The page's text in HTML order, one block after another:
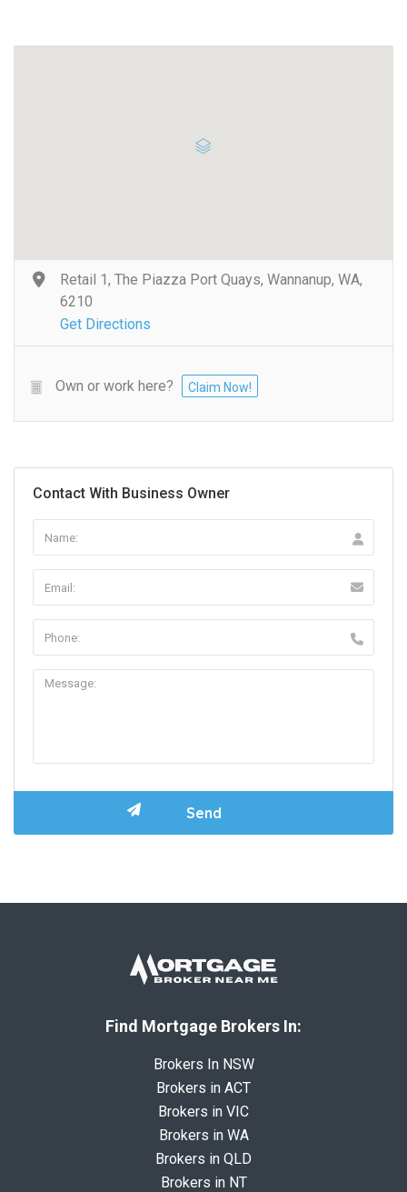
Retail 1, The Piazza Port Quays, Wannanup, WA,
6210
Get Directions
Own or work here? Claim Now!
Contact With Business Owner
Find Mortgage Brokers In:
Brokers In NSW
Brokers in ACT
Brokers in VIC
Brokers in WA
Brokers in QLD
Brokers in NT